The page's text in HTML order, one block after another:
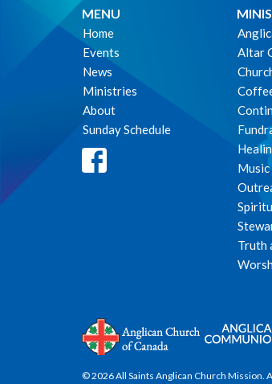
MENU
Home
Events
News
Ministries
About
Sunday Schedule
Altar
Truth
© 2026 All Saints Anglican Church Mission.